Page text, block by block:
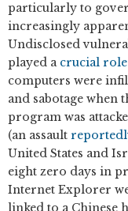
particularly to
increasingly
Undisclosed
played a crucial role
computers were
and sabotage when
program was
(an assault
United States and
eight zero days in
Internet Explorer
linked to a Chinese